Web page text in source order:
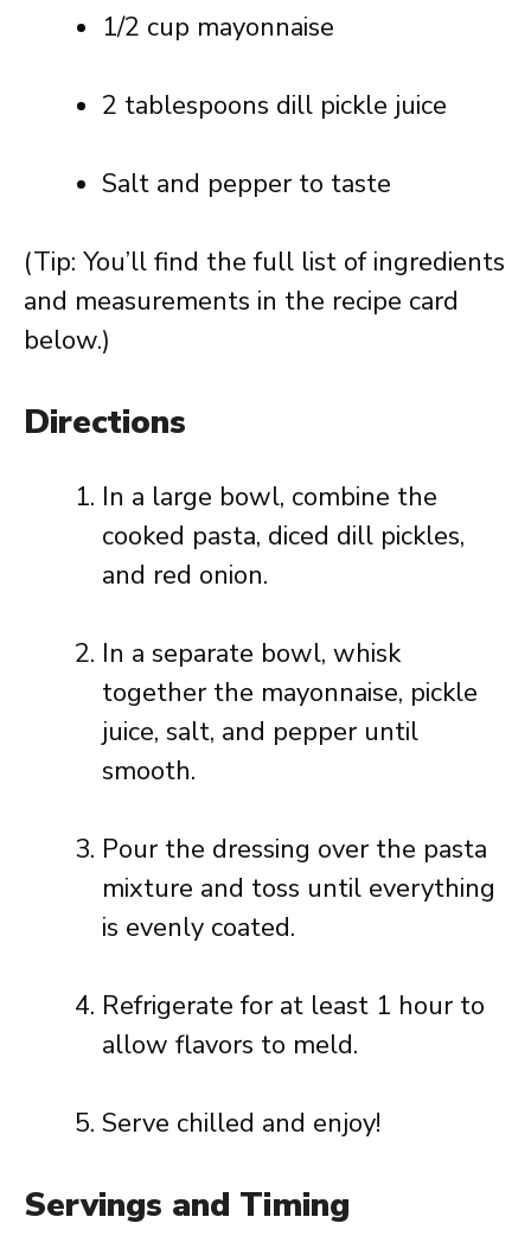
1/2 cup mayonnaise
2 tablespoons dill pickle juice
Salt and pepper to taste
(Tip: You’ll find the full list of ingredients
and measurements in the recipe card
below.)
Directions
In a large bowl, combine the
cooked pasta, diced dill pickles,
and red onion.
In a separate bowl, whisk
together the mayonnaise, pickle
juice, salt, and pepper until
smooth.
Pour the dressing over the pasta
mixture and toss until everything
is evenly coated.
Refrigerate for at least 1 hour to
allow flavors to meld.
Serve chilled and enjoy!
Servings and Timing